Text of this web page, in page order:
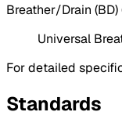
Breather/Drain
Universal
For detailed
Standards